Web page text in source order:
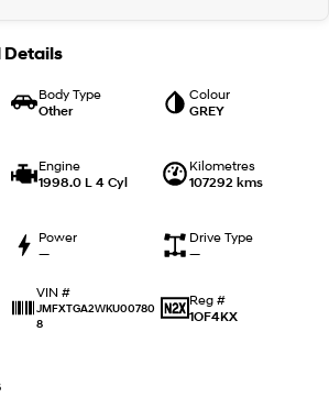
to our
STARIA
Details
Body Type
Other
Colour
GREY
Engine
1998.0 L 4 Cyl
Kilometres
107292 kms
Power
—
Drive Type
—
VIN #
JMFXTGA2WKU00780
8
Reg #
1OF4KX